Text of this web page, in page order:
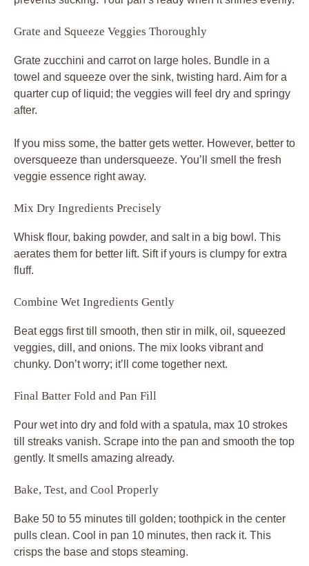
Grate and Squeeze Veggies Thoroughly
Grate zucchini and carrot on large holes. Bundle in a
towel and squeeze over the sink, twisting hard. Aim for a
quarter cup of liquid; the veggies will feel dry and springy
after.
If you miss some, the batter gets wetter. However, better to
oversqueeze than undersqueeze. You’ll smell the fresh
veggie essence right away.
Mix Dry Ingredients Precisely
Whisk flour, baking powder, and salt in a big bowl. This
aerates them for better lift. Sift if yours is clumpy for extra
fluff.
Combine Wet Ingredients Gently
Beat eggs first till smooth, then stir in milk, oil, squeezed
veggies, dill, and onions. The mix looks vibrant and
chunky. Don’t worry; it’ll come together next.
Final Batter Fold and Pan Fill
Pour wet into dry and fold with a spatula, max 10 strokes
till streaks vanish. Scrape into the pan and smooth the top
gently. It smells amazing already.
Bake, Test, and Cool Properly
Bake 50 to 55 minutes till golden; toothpick in the center
pulls clean. Cool in pan 10 minutes, then rack it. This
crisps the base and stops steaming.